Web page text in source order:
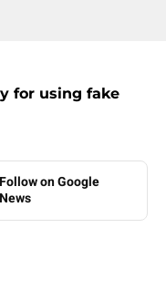
for using fake
Follow on Google
News